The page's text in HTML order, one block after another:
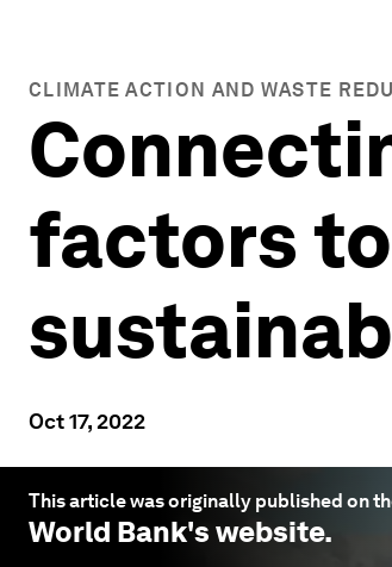
CLIMATE ACTION AND WASTE
factors
Oct 17, 2022
This article was originally published on
World Bank's website.